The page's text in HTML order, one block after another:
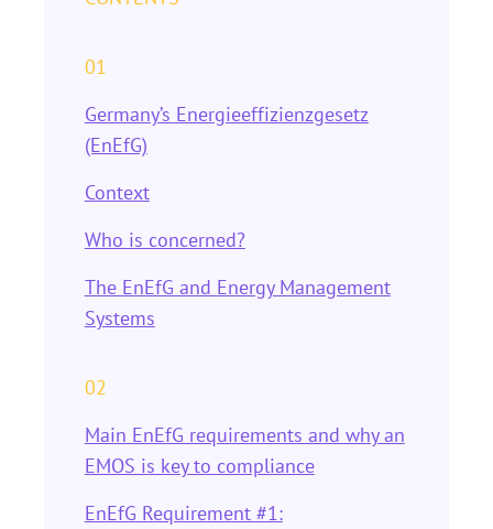
01
Germany’s Energieeffizienzgesetz
(EnEfG)
Context
Who is concerned?
The EnEfG and Energy Management
Systems
02
Main EnEfG requirements and why an
EMOS is key to compliance
EnEfG Requirement #1: